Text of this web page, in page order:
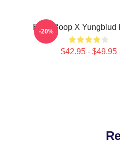
Betty Boop X Yungblud
$42.95 - $49.95
-20%